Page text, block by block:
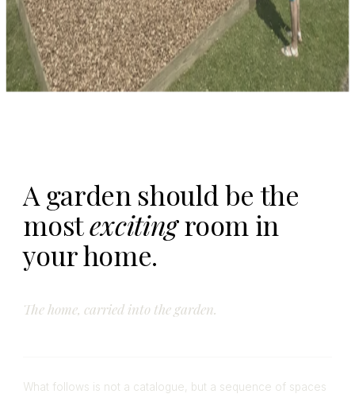
A garden should be the
mostexcitingroom in
your home.
The home, carried into the garden.
What follows is not a catalogue, but a sequence of spaces